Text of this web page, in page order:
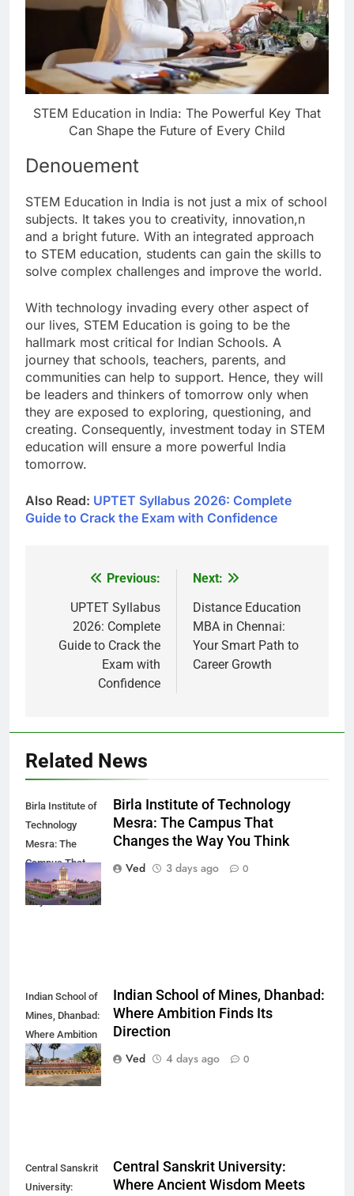
STEM Education in India: The Powerful Key That
Can Shape the Future of Every Child
Denouement
STEM Education in India is not just a mix of school
subjects. It takes you to creativity, innovation,n
and a bright future. With an integrated approach
to STEM education, students can gain the skills to
solve complex challenges and improve the world.
With technology invading every other aspect of
our lives, STEM Education is going to be the
hallmark most critical for Indian Schools. A
journey that schools, teachers, parents, and
communities can help to support. Hence, they will
be leaders and thinkers of tomorrow only when
they are exposed to exploring, questioning, and
creating. Consequently, investment today in STEM
education will ensure a more powerful India
tomorrow.
Also Read: UPTET Syllabus 2026: Complete
Guide to Crack the Exam with Confidence
navigation
Previous:
UPTET Syllabus
2026: Complete
Guide to Crack the
Exam with
Confidence
Next:
Distance Education
MBA in Chennai:
Your Smart Path to
Career Growth
Related News
Birla Institute of
Technology
Mesra: The
Campus That
Changes the
Way You Think
Birla Institute of Technology
Mesra: The Campus That
Changes the Way You Think
Ved
3 days ago 0
Indian School of
Mines, Dhanbad:
Where Ambition
Finds Its
Direction
Indian School of Mines, Dhanbad:
Where Ambition Finds Its
Direction
Ved
4 days ago 0
Central Sanskrit
University:
Central Sanskrit University:
Where Ancient Wisdom Meets